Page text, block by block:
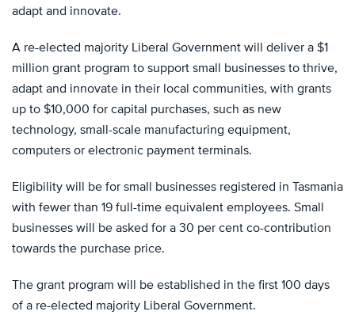
adapt and innovate.
A re-elected majority Liberal Government will deliver a $1
million grant program to support small businesses to thrive,
adapt and innovate in their local communities, with grants
up to $10,000 for capital purchases, such as new
technology, small-scale manufacturing equipment,
computers or electronic payment terminals.
Eligibility will be for small businesses registered in Tasmania
with fewer than 19 full-time equivalent employees. Small
businesses will be asked for a 30 per cent co-contribution
towards the purchase price.
The grant program will be established in the first 100 days
of a re-elected majority Liberal Government.